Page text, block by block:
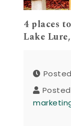
4 places
Lake